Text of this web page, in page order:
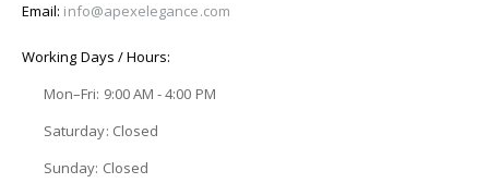
Email: info@apexelegance.com
Working Days / Hours:
Mon–Fri: 9:00 AM - 4:00 PM
Saturday: Closed
Sunday: Closed